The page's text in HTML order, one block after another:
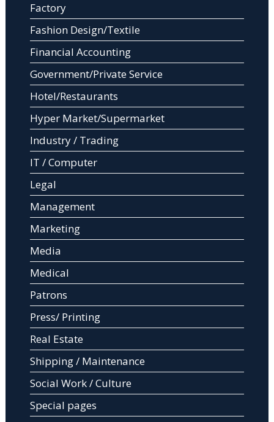
Factory
Fashion Design/Textile
Financial Accounting
Government/Private Service
Hotel/Restaurants
Hyper Market/Supermarket
Industry / Trading
IT / Computer
Legal
Management
Marketing
Media
Medical
Patrons
Press/ Printing
Real Estate
Shipping / Maintenance
Social Work / Culture
Special pages